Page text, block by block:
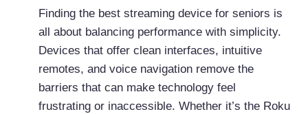
Finding the best streaming device for seniors is
all about balancing performance with simplicity.
Devices that offer clean interfaces, intuitive
remotes, and voice navigation remove the
barriers that can make technology feel
frustrating or inaccessible. Whether it’s the Roku